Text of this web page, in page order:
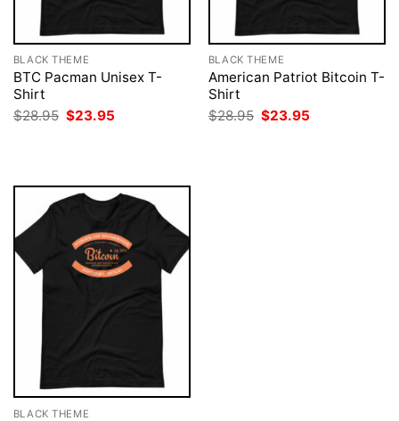
BLACK THEME
BTC Pacman Unisex T-
Shirt
$28.95 Original
price
$23.95
BLACK THEME
American Patriot Bitcoin T-
Shirt
$28.95 Original
price
$23.95
BLACK THEME